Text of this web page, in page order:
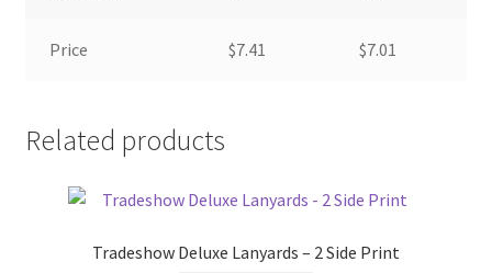
Price $7.41 $7.01
Related products
Tradeshow Deluxe Lanyards – 2 Side Print